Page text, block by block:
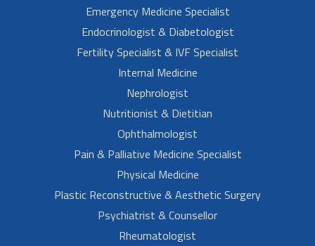
Emergency Medicine Specialist
Endocrinologist & Diabetologist
Fertility Specialist & IVF Specialist
Internal Medicine
Nephrologist
Nutritionist & Dietitian
Ophthalmologist
Pain & Palliative Medicine Specialist
Physical Medicine
Plastic Reconstructive & Aesthetic Surgery
Psychiatrist & Counsellor
Rheumatologist